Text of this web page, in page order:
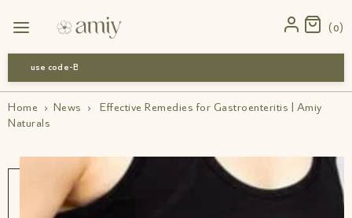
0
Home › News ›
Effective Remedies for Gastroenteritis | Amiy
Naturals